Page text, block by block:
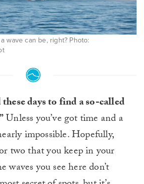
wave can be, right? Photo:
days to find a so-called
Unless you’ve got time and a
impossible. Hopefully,
two that you keep in your
waves you see here don’t